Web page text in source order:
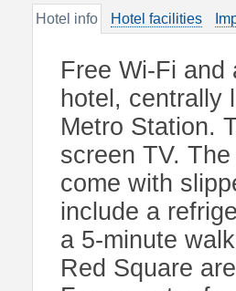
Hotel info Hotel facilities
Free Wi-Fi and
hotel, centrally
Metro Station.
screen TV.
come with
include a
a 5-minute
Red Square